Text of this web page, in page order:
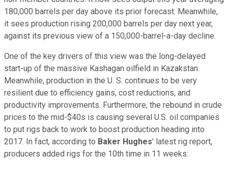
180,000 barrels per day above its prior forecast. Meanwhile,
it sees production rising 200,000 barrels per day next year,
against its previous view of a 150,000-barrel-a-day decline.
One of the key drivers of this view was the long-delayed
start-up of the massive Kashagan oilfield in Kazakstan.
Meanwhile, production in the U. S. continues to be very
resilient due to efficiency gains, cost reductions, and
productivity improvements. Furthermore, the rebound in crude
prices to the mid-$40s is causing several U.S. oil companies
to put rigs back to work to boost production heading into
2017. In fact, according to Baker Hughes' latest rig report,
producers added rigs for the 10th time in 11 weeks: